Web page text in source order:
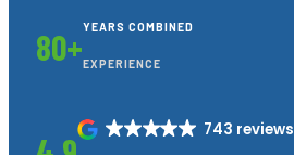
80+YEARS COMBINED
EXPERIENCE
743 reviews